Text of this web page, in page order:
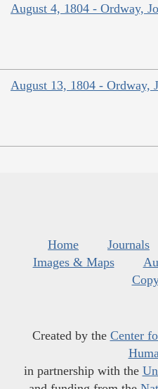
August 4, 1804 - Ordway,
August 13, 1804 - Ordway,
Home Journals
Images & Maps
Created by the Center
in partnership with the